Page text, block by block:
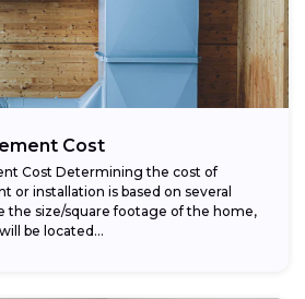
Cost
Cost Determining the cost of
or installation is based on several
the size/square footage of the home,
be located...